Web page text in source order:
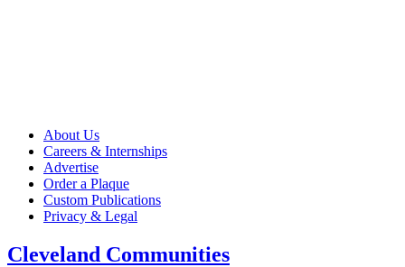
About Us
Careers & Internships
Advertise
Order a Plaque
Custom Publications
Privacy & Legal
Cleveland Communities